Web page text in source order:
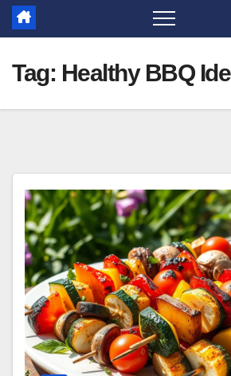
Tag: Healthy BBQ